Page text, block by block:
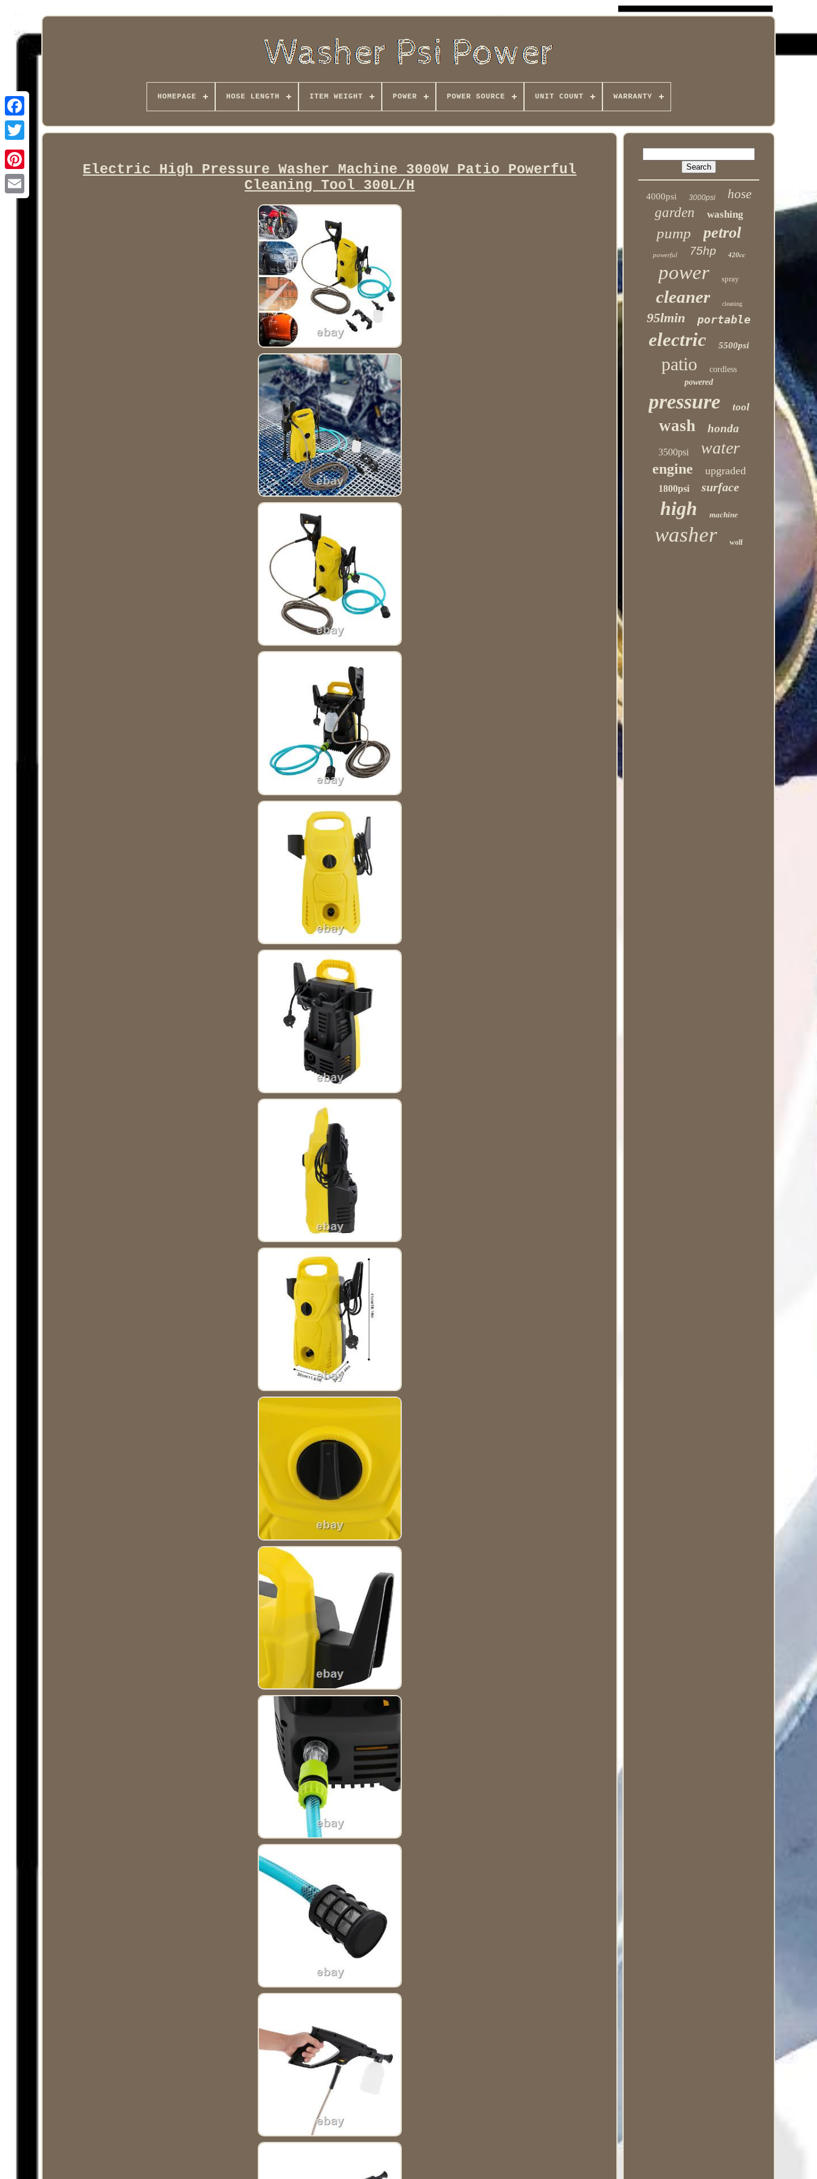
Facebook
HOMEPAGE HOSE LENGTH ITEM WEIGHT POWER POWER SOURCE UNIT COUNT WARRANTY
Electric High Pressure Washer Machine 3000W Patio Powerful
Cleaning Tool 300L/H
4000psi 3000psi hose
garden washing
pump petrol
powerful 75hp 420cc
power spray
cleaner cleaning
95lmin portable
electric 5500psi
patio
cordless
powered
pressure tool
wash honda
3500psi water
engine upgraded
1800psi surface
high machine
washer wolf